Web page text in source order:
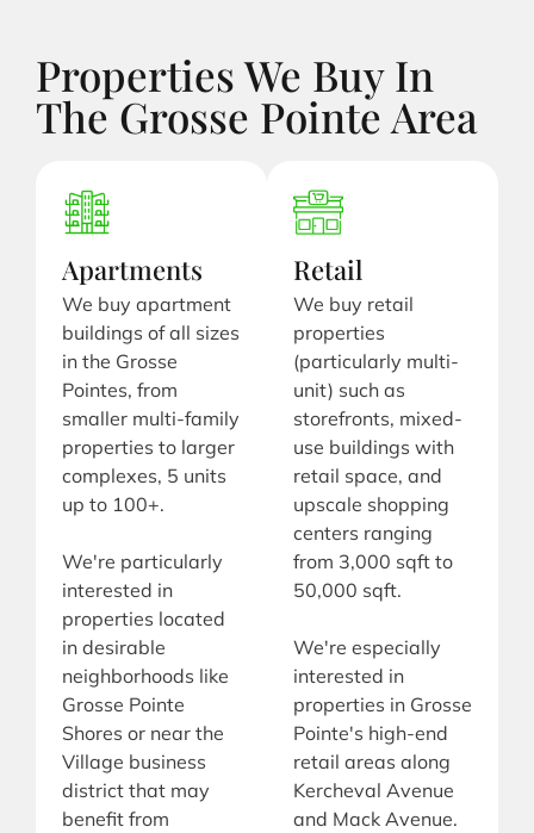
Properties We Buy In
The Grosse Pointe Area
Apartments
We buy apartment
buildings of all sizes
in the Grosse
Pointes, from
smaller multi-family
properties to larger
complexes, 5 units
up to 100+.
We're particularly
interested in
properties located
in desirable
neighborhoods like
Grosse Pointe
Shores or near the
Village business
district that may
benefit from
Retail
We buy retail
properties
(particularly multi-
unit) such as
storefronts, mixed-
use buildings with
retail space, and
upscale shopping
centers ranging
from 3,000 sqft to
50,000 sqft.
We're especially
interested in
properties in Grosse
Pointe's high-end
retail areas along
Kercheval Avenue
and Mack Avenue.